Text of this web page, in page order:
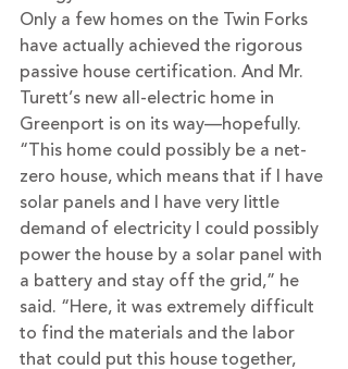
Only a few homes on the Twin Forks
have actually achieved the rigorous
passive house certification. And Mr.
Turett’s new all-electric home in
Greenport is on its way—hopefully.
“This home could possibly be a net-
zero house, which means that if I have
solar panels and I have very little
demand of electricity I could possibly
power the house by a solar panel with
a battery and stay off the grid,” he
said. “Here, it was extremely difficult
to find the materials and the labor
that could put this house together,